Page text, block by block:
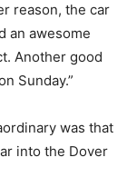
reason, the car
an awesome
Another good
Sunday.”
was that
into the Dover